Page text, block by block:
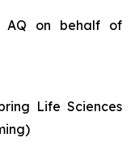
AQ on behalf of
Life Sciences